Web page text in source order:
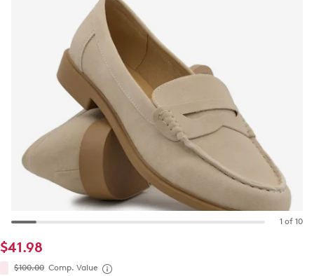
1 of 10
$41.98
$100.00 Comp. Value